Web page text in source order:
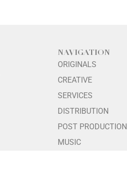
NAVIGATION
ORIGINALS
CREATIVE
SERVICES
DISTRIBUTION
POST PRODUCTION
MUSIC